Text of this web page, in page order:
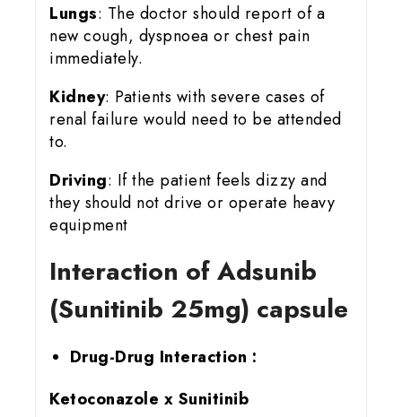
Lungs: The doctor should report of a
new cough, dyspnoea or chest pain
immediately.
Kidney: Patients with severe cases of
renal failure would need to be attended
to.
Driving: If the patient feels dizzy and
they should not drive or operate heavy
equipment
Interaction of Adsunib
(Sunitinib 25mg) capsule
Drug-Drug Interaction :
Ketoconazole x Sunitinib